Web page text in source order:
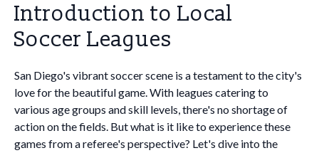
Introduction to Local
Soccer Leagues
San Diego's vibrant soccer scene is a testament to the city's
love for the beautiful game. With leagues catering to
various age groups and skill levels, there's no shortage of
action on the fields. But what is it like to experience these
games from a referee's perspective? Let's dive into the